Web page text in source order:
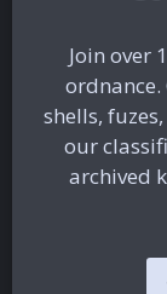
Join over
shells,
our
archived